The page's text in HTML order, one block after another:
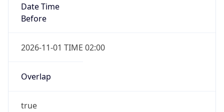
Date Time
Before
2026-11-01 TIME 02:00
Overlap
true